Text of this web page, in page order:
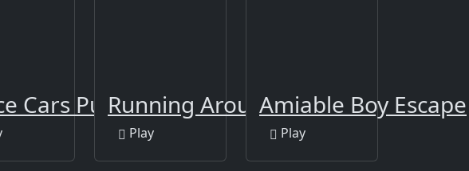
Cars PuzzleRunning Around
Play
Amiable Boy Escape
Play